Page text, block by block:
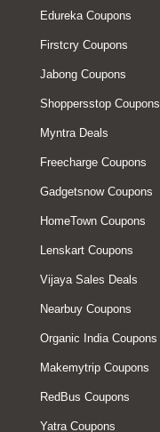
Edureka Coupons
Firstcry Coupons
Jabong Coupons
Shoppersstop Coupons
Myntra Deals
Freecharge Coupons
Gadgetsnow Coupons
HomeTown Coupons
Lenskart Coupons
Vijaya Sales Deals
Nearbuy Coupons
Organic India Coupons
Makemytrip Coupons
RedBus Coupons
Yatra Coupons